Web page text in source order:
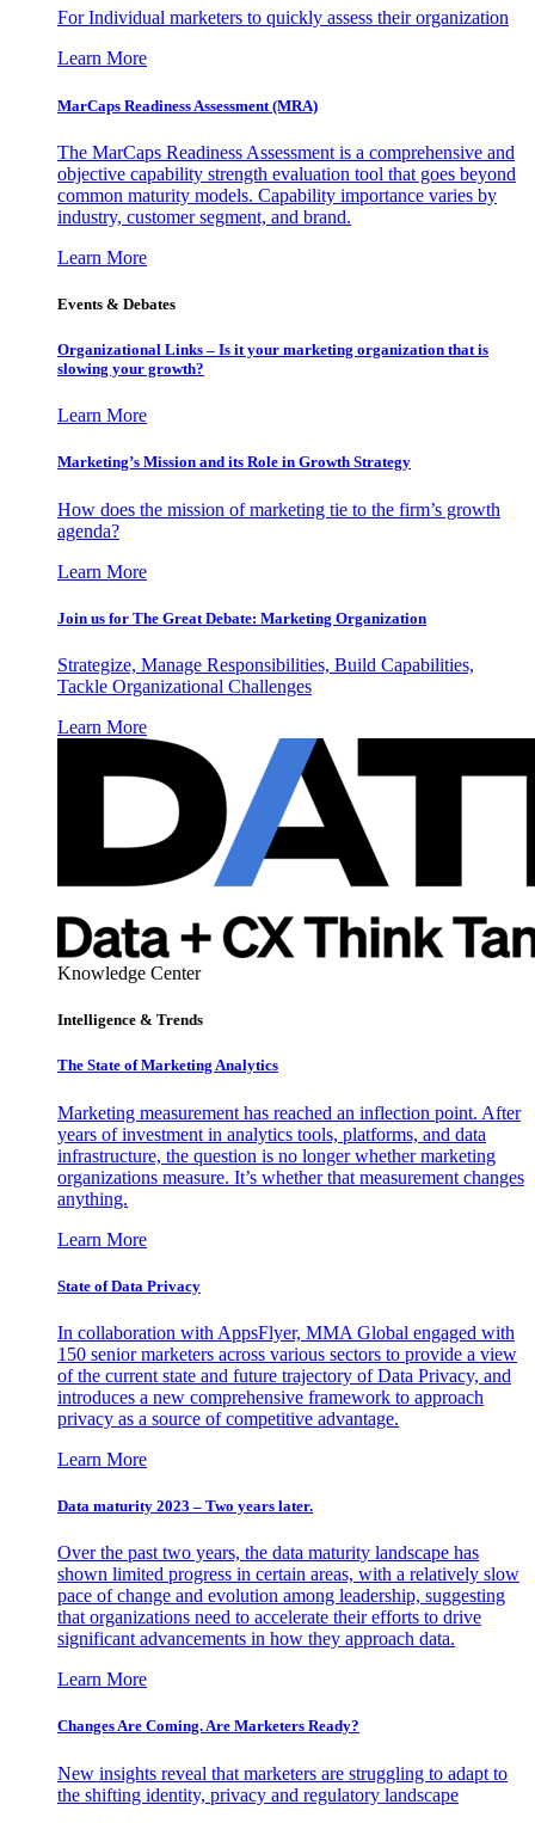
For Individual marketers to quickly assess their organization
Learn More
MarCaps Readiness Assessment (MRA)
The MarCaps Readiness Assessment is a comprehensive and
objective capability strength evaluation tool that goes beyond
common maturity models. Capability importance varies by
industry, customer segment, and brand.
Learn More
Events & Debates
Organizational Links – Is it your marketing organization that is
slowing your growth?
Learn More
Marketing’s Mission and its Role in Growth Strategy
How does the mission of marketing tie to the firm’s growth
agenda?
Learn More
Join us for The Great Debate: Marketing Organization
Strategize, Manage Responsibilities, Build Capabilities,
Tackle Organizational Challenges
Learn More
Knowledge Center
Intelligence & Trends
The State of Marketing Analytics
Marketing measurement has reached an inflection point. After
years of investment in analytics tools, platforms, and data
infrastructure, the question is no longer whether marketing
organizations measure. It’s whether that measurement changes
anything.
Learn More
State of Data Privacy
In collaboration with AppsFlyer, MMA Global engaged with
150 senior marketers across various sectors to provide a view
of the current state and future trajectory of Data Privacy, and
introduces a new comprehensive framework to approach
privacy as a source of competitive advantage.
Learn More
Data maturity 2023 – Two years later.
Over the past two years, the data maturity landscape has
shown limited progress in certain areas, with a relatively slow
pace of change and evolution among leadership, suggesting
that organizations need to accelerate their efforts to drive
significant advancements in how they approach data.
Learn More
Changes Are Coming. Are Marketers Ready?
New insights reveal that marketers are struggling to adapt to
the shifting identity, privacy and regulatory landscape